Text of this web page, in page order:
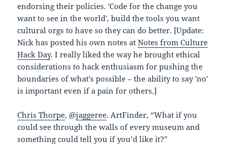
endorsing their policies. 'Code for the change you
want to see in the world', build the tools you want
cultural orgs to have so they can do better. [Update:
Nick has posted his own notes atNotes from Culture
Hack Day. I really liked the way he brought ethical
considerations to hack enthusiasm for pushing the
boundaries of what's possible – the ability to say 'no'
is important even if a pain for others.]
Chris Thorpe, @jaggeree. ArtFinder, “What if you
could see through the walls of every museum and
something could tell you if you’d like it?”